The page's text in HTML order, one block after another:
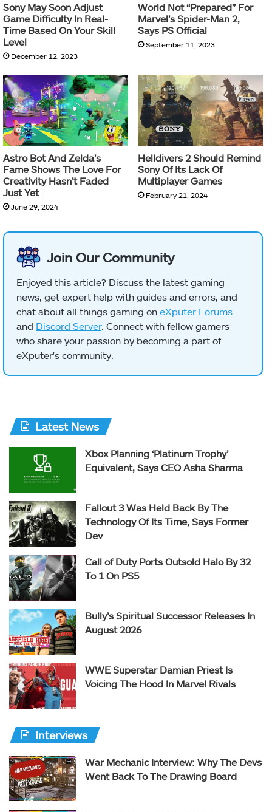
Sony May Soon Adjust
Game Difficulty In Real-
Time Based On Your Skill
Level
December 12, 2023
World Not “Prepared” For
Marvel’s Spider-Man 2,
Says PS Official
September 11, 2023
Astro Bot And Zelda’s
Fame Shows The Love For
Creativity Hasn’t Faded
Just Yet
June 29, 2024
Helldivers 2 Should Remind
Sony Of Its Lack Of
Multiplayer Games
February 21, 2024
Join Our Community
Enjoyed this article? Discuss the latest gaming
news, get expert help with guides and errors, and
chat about all things gaming on eXputer Forums
and Discord Server. Connect with fellow gamers
who share your passion by becoming a part of
eXputer's community.
Latest News
Xbox Planning ‘Platinum Trophy’
Equivalent, Says CEO Asha Sharma
Fallout 3 Was Held Back By The
Technology Of Its Time, Says Former
Dev
Call of Duty Ports Outsold Halo By 32
To 1 On PS5
Bully’s Spiritual Successor Releases In
August 2026
WWE Superstar Damian Priest Is
Voicing The Hood In Marvel Rivals
Interviews
War Mechanic Interview: Why The Devs
Went Back To The Drawing Board